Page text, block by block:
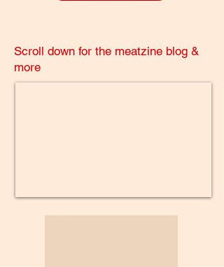
Scroll down for the meatzine blog &
more